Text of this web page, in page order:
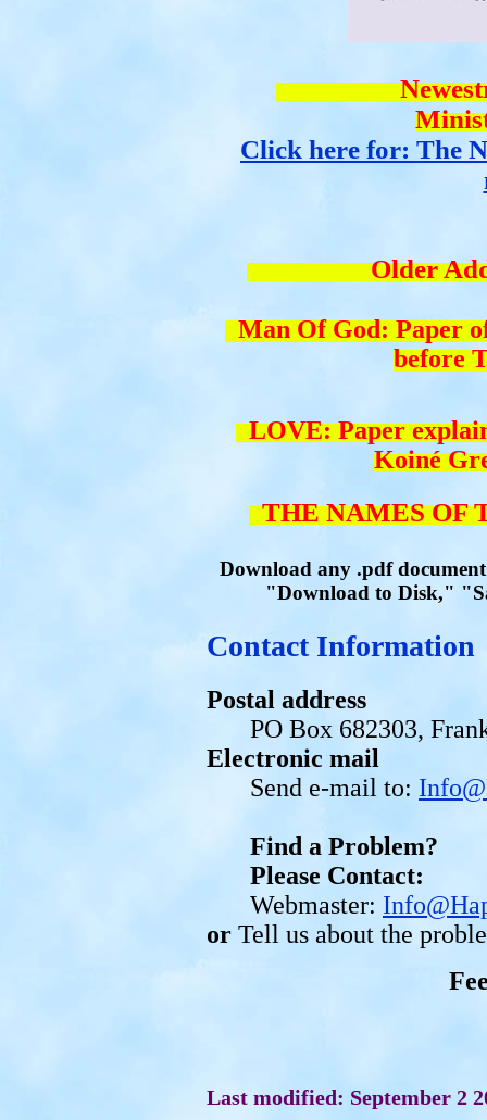
Newestry
Click here for: The
Older
Man Of God: Paper
before
LOVE: Paper
Koiné
THE NAMES OF
Download any .pdf
"Download to Disk,"
Contact Information
Postal address
PO Box 682303,
Electronic mail
Send e-mail to:
Find a Problem?
Please Contact:
Webmaster:
or Tell us about the
Last modified: September 2